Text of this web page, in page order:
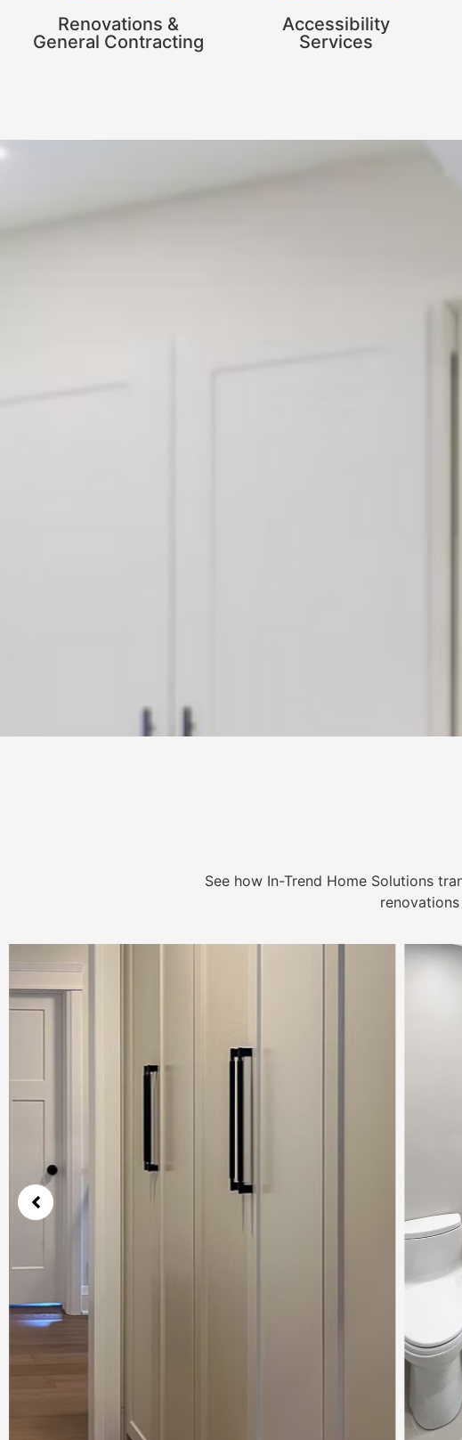
Renovations &
General Contracting
Accessibility
Services
See how In-Trend Home Solutions